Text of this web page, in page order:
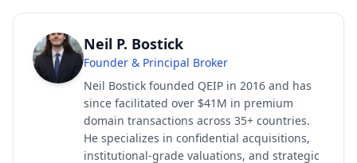
Neil P. Bostick
Founder & Principal Broker
Neil Bostick founded QEIP in 2016 and has
since facilitated over $41M in premium
domain transactions across 35+ countries.
He specializes in confidential acquisitions,
institutional-grade valuations, and strategic